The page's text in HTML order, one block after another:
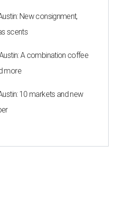
New consignment,
scents
A combination coffee
more
10 markets and new